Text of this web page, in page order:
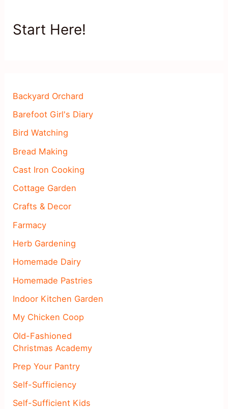
Start Here!
Backyard Orchard
Barefoot Girl's Diary
Bird Watching
Bread Making
Cast Iron Cooking
Cottage Garden
Crafts & Decor
Farmacy
Herb Gardening
Homemade Dairy
Homemade Pastries
Indoor Kitchen Garden
My Chicken Coop
Old-Fashioned
Christmas Academy
Prep Your Pantry
Self-Sufficiency
Self-Sufficient Kids